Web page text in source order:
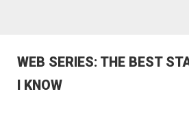
WEB SERIES: THE BEST
I KNOW